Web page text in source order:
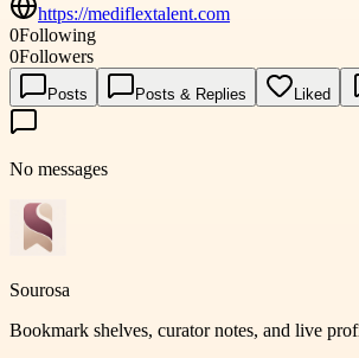
https://mediflextalent.com
0Following
0Followers
Posts Posts & Replies Liked
No messages
Sourosa
Bookmark shelves, curator notes, and live